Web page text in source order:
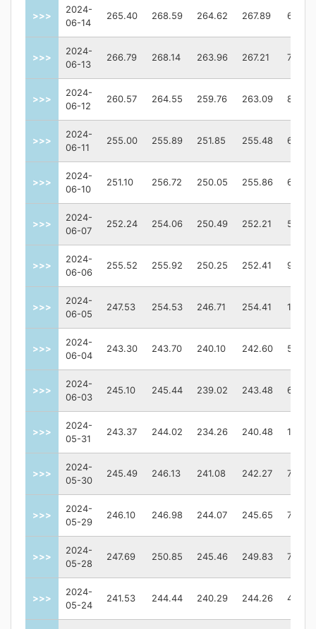
>>>
2024-
06-14
265.40 268.59 264.62 267.89
>>>
2024-
06-13
266.79 268.14 263.96 267.21
>>>
2024-
06-12
260.57 264.55 259.76 263.09
>>>
2024-
06-11
255.00 255.89 251.85 255.48
>>>
2024-
06-10
251.10 256.72 250.05 255.86
>>>
2024-
06-07
252.24 254.06 250.49 252.21
>>>
2024-
06-06
255.52 255.92 250.25 252.41
>>>
2024-
06-05
247.53 254.53 246.71 254.41
>>>
2024-
06-04
243.30 243.70 240.10 242.60
>>>
2024-
06-03
245.10 245.44 239.02 243.48
>>>
2024-
05-31
243.37 244.02 234.26 240.48
>>>
2024-
05-30
245.49 246.13 241.08 242.27
>>>
2024-
05-29
246.10 246.98 244.07 245.65
>>>
2024-
05-28
247.69 250.85 245.46 249.83
>>>
2024-
05-24
241.53 244.44 240.29 244.26